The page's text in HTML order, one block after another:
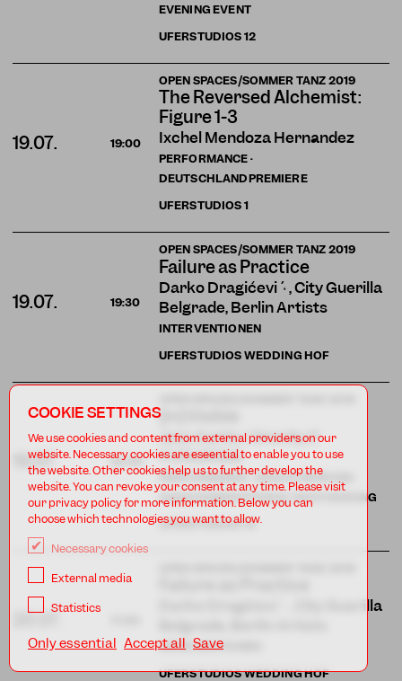
EVENING EVENT
UFERSTUDIOS12
OPEN SPACES/SOMMER TANZ 2019
The Reversed Alchemist:
Figure 1-3
Ixchel Mendoza Hernández
PERFORMANCE ·
DEUTSCHLANDPREMIERE
19.07. 19:00
UFERSTUDIOS1
OPEN SPACES/SOMMER TANZ 2019
Failure as Practice
Darko Dragičević , City Guerilla
Belgrade, Berlin Artists
INTERVENTIONEN
19.07. 19:30
UFERSTUDIOS WEDDING HOF
(in)Visible
Jess Curtis / Gravity (†
11.03.2024)
PERFORMANCE · URAUFFÜHRUNG ·
AUDIODESKRIPTION & TASTFÜHRUNG
19.07. 20:30
UFERSTUDIOS14
Darko Dragičević , City Guerilla
INTERVENTIONEN
UFERSTUDIOS WEDDING HOF
COOKIE SETTINGS
We use cookies and content from external providers on our
website. Necessary cookies are eseential to enable you to use
the website. Other cookies help us to further develop the
website. You can revoke your consent at any time. Please visit
our privacy policy for more information. Below you can
choose which technologies you want to allow.
Necessary cookies
External media
Statistics
Only essential Accept all Save